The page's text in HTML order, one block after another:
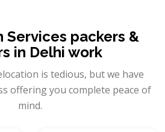
Services packers &
in Delhi work
is tedious, but we have
offering you complete peace of
mind.